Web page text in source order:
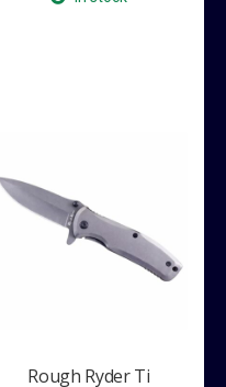
Rough Ryder Ti